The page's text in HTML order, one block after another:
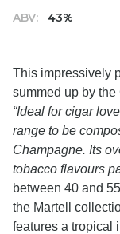
ABV: 43%
This impressively
summed up by
“Ideal for cigar
range to be
Champagne. Its
tobacco flavours
between 40 and
the Martell
features a tropical